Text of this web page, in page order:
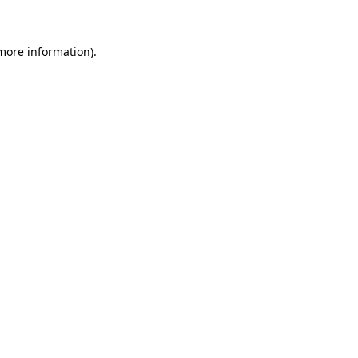
information).